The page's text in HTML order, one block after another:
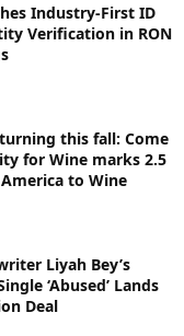
Industry-First ID
Verification in RON
this fall: Come
for Wine marks 2.5
to Wine
Liyah Bey’s
‘Abused’ Lands
Deal